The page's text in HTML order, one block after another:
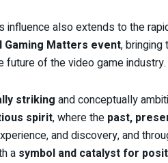
influence also extends to the
Gaming Matters event,
future of the video game industry.
striking and conceptually
spirit, where the past,
and discovery, and
a symbol and catalyst for